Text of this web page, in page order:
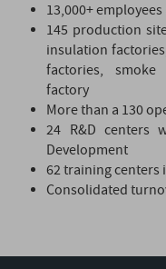
13,000+
145 production
insulation
factories,
factory
More than a 130
24 R&D centers
Development
62 training centers
Consolidated